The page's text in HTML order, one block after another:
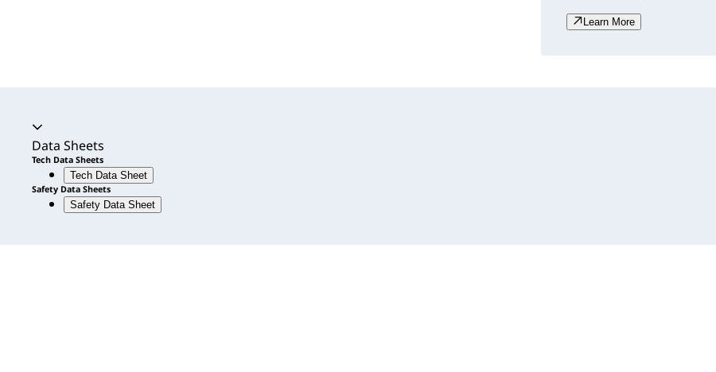
Learn More
Accordion expanded
Data Sheets
Tech Data Sheets
Tech Data Sheet
Safety Data Sheets
Safety Data Sheet